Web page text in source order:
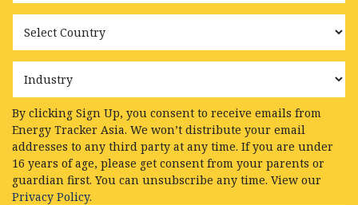
By clicking Sign Up, you consent to receive emails from
Energy Tracker Asia. We won’t distribute your email
addresses to any third party at any time. If you are under
16 years of age, please get consent from your parents or
guardian first. You can unsubscribe any time. View our
Privacy Policy.